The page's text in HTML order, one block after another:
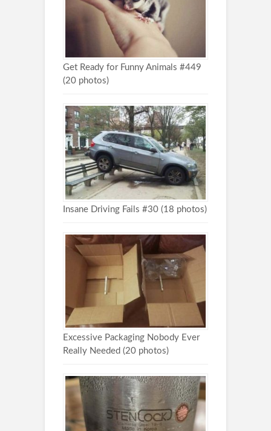
Get Ready for Funny Animals #449
(20 photos)
Insane Driving Fails #30 (18 photos)
Excessive Packaging Nobody Ever
Really Needed (20 photos)